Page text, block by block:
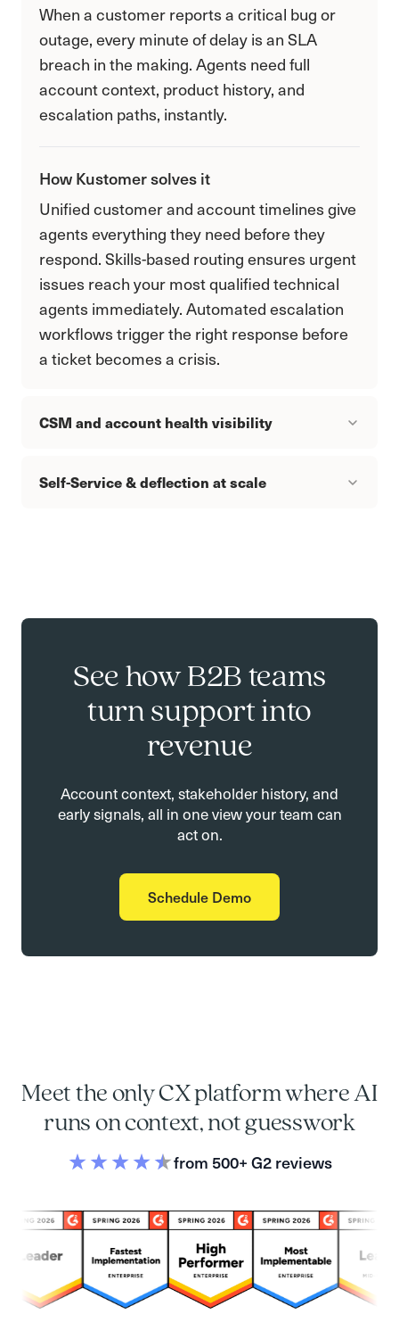
When a customer reports a critical bug or
outage, every minute of delay is an SLA
breach in the making. Agents need full
account context, product history, and
escalation paths, instantly.
How Kustomer solves it
Unified customer and account timelines give
agents everything they need before they
respond. Skills-based routing ensures urgent
issues reach your most qualified technical
agents immediately. Automated escalation
workflows trigger the right response before
a ticket becomes a crisis.
CSM and account health visibility
Self-Service & deflection at scale
See how B2B teams
turn support into
revenue
Account context, stakeholder history, and
early signals, all in one view your team can
act on.
Schedule Demo
Meet the only CX platform where AI
runs on context, not guesswork
from 500+ G2 reviews